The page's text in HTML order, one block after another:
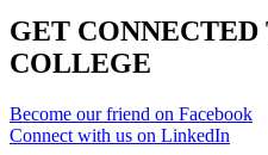
GET
COLLEGE
Become our friend on Facebook
Connect with us on LinkedIn